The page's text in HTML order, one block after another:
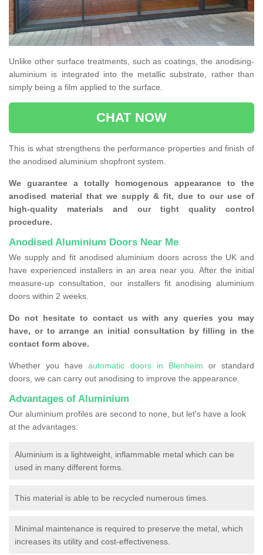
Unlike other surface treatments, such as coatings, the anodising-
aluminium is integrated into the metallic substrate, rather than
simply being a film applied to the surface.
CHAT NOW
This is what strengthens the performance properties and finish of
the anodised aluminium shopfront system.
We guarantee a totally homogenous appearance to the
anodised material that we supply & fit, due to our use of
high-quality materials and our tight quality control
procedure.
Anodised Aluminium Doors Near Me
We supply and fit anodised aluminium doors across the UK and
have experienced installers in an area near you. After the initial
measure-up consultation, our installers fit anodising aluminium
doors within 2 weeks.
Do not hesitate to contact us with any queries you may
have, or to arrange an initial consultation by filling in the
contact form above.
Whether you haveautomatic doors in Blenheim or standard
doors, we can carry out anodising to improve the appearance.
Advantages of Aluminium
Our aluminium profiles are second to none, but let's have a look
at the advantages:
Aluminium is a lightweight, inflammable metal which can be
used in many different forms.
This material is able to be recycled numerous times.
Minimal maintenance is required to preserve the metal, which
increases its utility and cost-effectiveness.